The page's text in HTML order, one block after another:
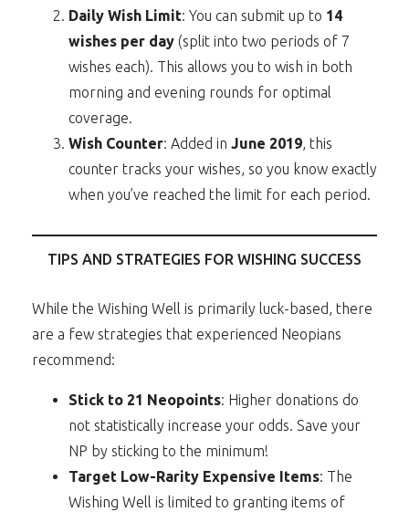
Daily Wish Limit: You can submit up to 14
wishes per day (split into two periods of 7
wishes each). This allows you to wish in both
morning and evening rounds for optimal
coverage.
Wish Counter: Added in June 2019, this
counter tracks your wishes, so you know exactly
when you’ve reached the limit for each period.
TIPS AND STRATEGIES FOR WISHING SUCCESS
While the Wishing Well is primarily luck-based, there
are a few strategies that experienced Neopians
recommend:
Stick to 21 Neopoints: Higher donations do
not statistically increase your odds. Save your
NP by sticking to the minimum!
Target Low-Rarity Expensive Items: The
Wishing Well is limited to granting items of